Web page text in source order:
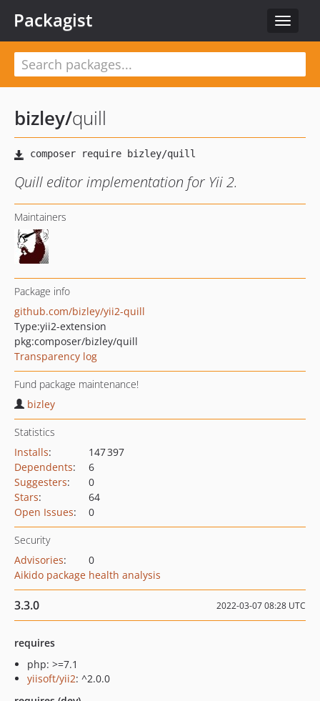
Toggle
Packagist
bizley/quill
Quill editor implementation for Yii 2.
Maintainers
Package info
github.com/bizley/yii2-quill
Type:yii2-extension
pkg:composer/bizley/quill
Transparency log
Fund package maintenance!
bizley
Statistics
Installs:
147 397
Dependents:
6
Suggesters:
0
Stars:
64
Open Issues: 0
Security
Advisories:
0
Aikido package health analysis
3.3.0 2022-03-07 08:28 UTC
requires
php: >=7.1
yiisoft/yii2: ^2.0.0